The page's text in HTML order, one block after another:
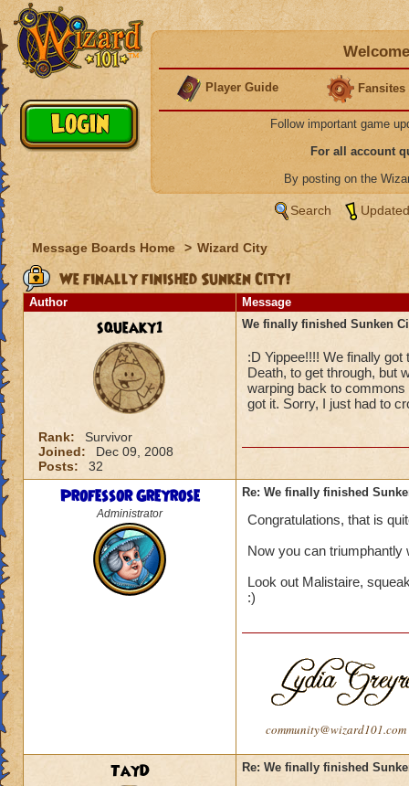
Player Guide Fansites
Follow important game
For all account
By posting on the
Search
Message Boards Home > Wizard City
We finally finished Sunken City!
Author Message
squeaky1
Rank:
Survivor
Joined:
Dec 09, 2008
Posts:
32
We finally finished Sunken
:D Yippee!!!! We finally
Death, to get through, but
warping back to commons
got it. Sorry, I just had to
Professor Greyrose
Administrator
Re: We finally finished
Congratulations, that is
Now you can
Look out Malistaire,
:)
community@wizard101.com
TayD Re: We finally finished